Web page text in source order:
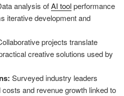
analysis ofAI toolperformance
iterative development and
projects translate
creative solutions used by
Surveyed industry leaders
and revenue growth linked to